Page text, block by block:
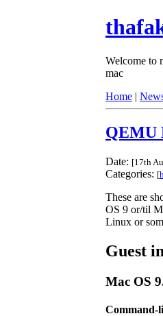
Welcome to
mac
Home |
QEMU
Date: [17th
Categories: [
These are
OS 9 or/til
Linux or
Guest
Mac OS
Command-